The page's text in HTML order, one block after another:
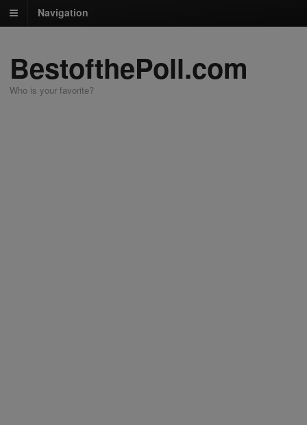
Navigation
BestofthePoll.com
Who is your favorite?